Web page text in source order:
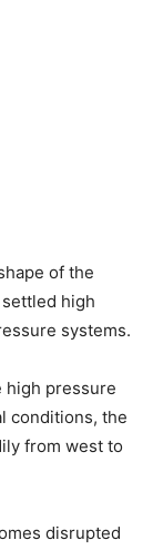
of the
high
​systems.
high pressure
conditions, the
from west to
disrupted